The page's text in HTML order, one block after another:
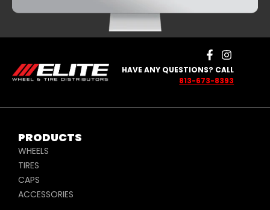
HAVE ANY QUESTIONS? CALL
813-673-8393
PRODUCTS
WHEELS
TIRES
CAPS
ACCESSORIES